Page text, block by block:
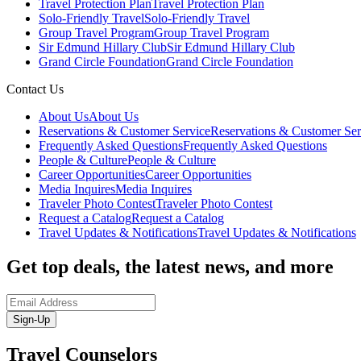
Travel Protection PlanTravel Protection Plan
Solo-Friendly TravelSolo-Friendly Travel
Group Travel ProgramGroup Travel Program
Sir Edmund Hillary ClubSir Edmund Hillary Club
Grand Circle FoundationGrand Circle Foundation
Contact Us
About UsAbout Us
Reservations & Customer ServiceReservations & Customer
Frequently Asked QuestionsFrequently Asked Questions
People & CulturePeople & Culture
Career OpportunitiesCareer Opportunities
Media InquiresMedia Inquires
Traveler Photo ContestTraveler Photo Contest
Request a CatalogRequest a Catalog
Travel Updates & NotificationsTravel Updates & Notifications
Get top deals, the latest news, and more
Sign-Up
Travel Counselors